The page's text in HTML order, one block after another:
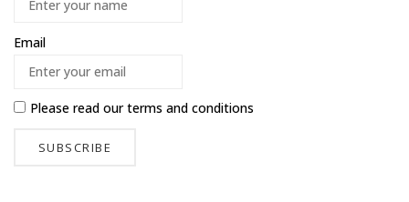
Email
Please read ourterms and conditions